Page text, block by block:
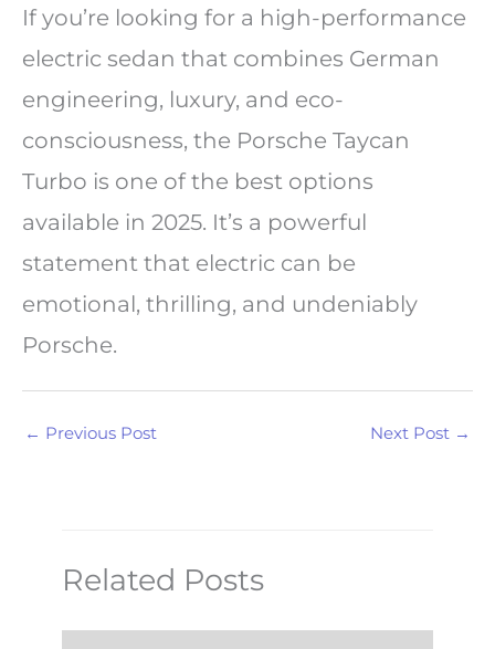
If you’re looking for a high-performance
electric sedan that combines German
engineering, luxury, and eco-
consciousness, the Porsche Taycan
Turbo is one of the best options
available in 2025. It’s a powerful
statement that electric can be
emotional, thrilling, and undeniably
Porsche.
← Previous Post Next Post →
Related Posts